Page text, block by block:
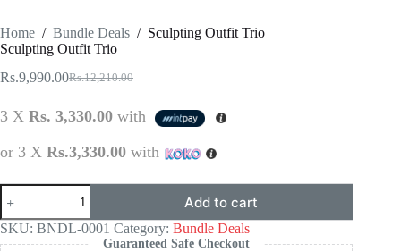
Home / Bundle Deals / Sculpting Outfit Trio
Sculpting Outfit Trio
Rs.12,210.00
Original
was:
Rs.9,990.00Current
is:
3 X Rs. 3,330.00 with
or 3 X Rs.3,330.00 with
Sculpting
Outfit
Trio
quantity
Add to cart
SKU: BNDL-0001 Category: Bundle Deals
Guaranteed Safe Checkout